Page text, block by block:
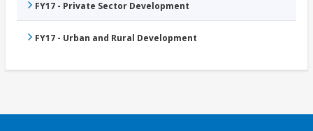
FY17 - Private Sector Development
FY17 - Urban and Rural Development